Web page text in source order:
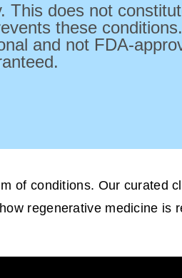
This does not
these
and not FDA-
of conditions. Our curated
regenerative medicine is